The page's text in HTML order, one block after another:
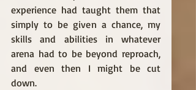
experience had taught them that
simply to be given a chance, my
skills and abilities in whatever
arena had to be beyond reproach,
and even then I might be cut
down.